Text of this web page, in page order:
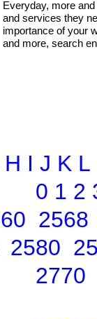
H I J K L
0 1 2
2568
2580
2770